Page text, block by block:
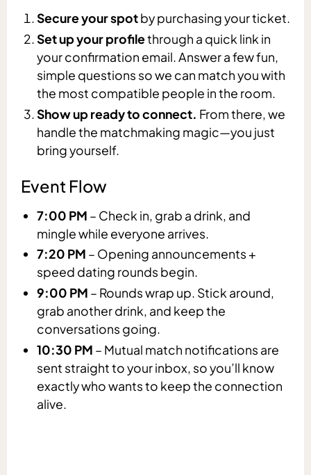
Secure your spotby purchasing your ticket.
Set up your profilethrough a quick link in
your confirmation email. Answer a few fun,
simple questions so we can match you with
the most compatible people in the room.
Show up ready to connect. From there, we
handle the matchmaking magic—you just
bring yourself.
Event Flow
7:00 PM – Check in, grab a drink, and
mingle while everyone arrives.
7:20 PM – Opening announcements +
speed dating rounds begin.
9:00 PM – Rounds wrap up. Stick around,
grab another drink, and keep the
conversations going.
10:30 PM – Mutual match notifications are
sent straight to your inbox, so you’ll know
exactly who wants to keep the connection
alive.